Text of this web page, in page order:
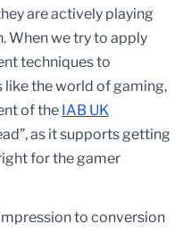
are actively playing
When we try to apply
techniques to
the world of gaming,
of the IAB UK
as it supports getting
for the gamer
to conversion